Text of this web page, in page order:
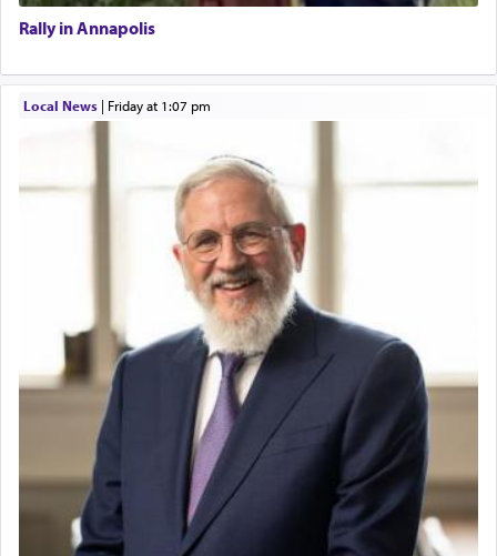
Rally in Annapolis
Local News| Friday at 1:07 pm